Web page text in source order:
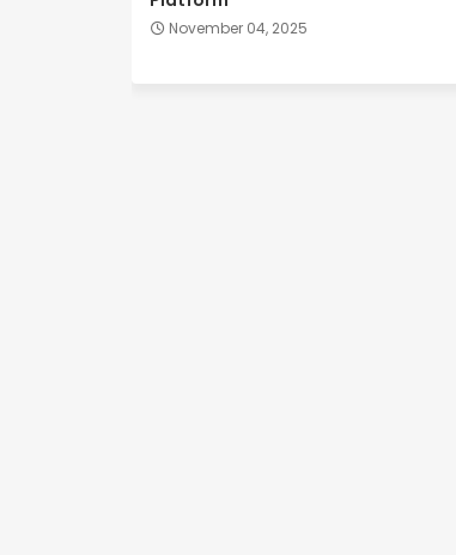
November 04, 2025